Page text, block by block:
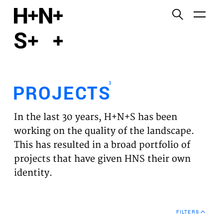
PROJECTS
EXPERTISES
VISION
NEWS
PROJECTS
3
In the last 30 years, H+N+S has been
working on the quality of the landscape.
This has resulted in a broad portfolio of
projects that have given HNS their own
identity.
FILTERS
Functional cookies
Third party cookies
This allows for embedding content from third-party
websites, such as YouTube and Vimeo. Disabling
this might remove some functionality from the
website.
Analytics cookies